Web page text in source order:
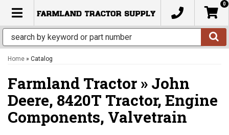
TOGGLE NAVIGATION
0
Home » Catalog
Farmland Tractor » John
Deere, 8420T Tractor, Engine
Components, Valvetrain